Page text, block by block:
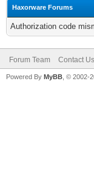
Haxorware Forums
Authorization code
Forum Team Contact Us
Powered By MyBB , © 2002-